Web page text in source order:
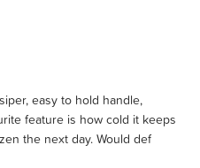
easy to hold handle,
feature is how cold it keeps
the next day. Would def